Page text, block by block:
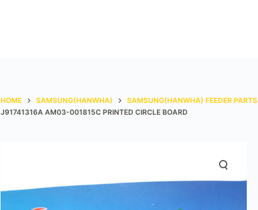
HOME SAMSUNG(HANWHA) SAMSUNG(HANWHA) FEEDER PARTS
J91741316A AM03-001815C PRINTED CIRCLE BOARD